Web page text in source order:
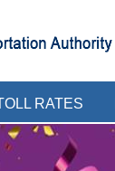
RATES